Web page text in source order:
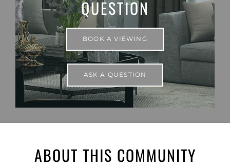
QUESTION
BOOK A VIEWING
ASK A QUESTION
ABOUT THIS COMMUNITY